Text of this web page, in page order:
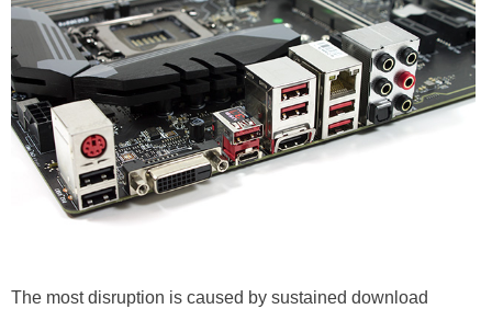
The most disruption is caused by sustained download